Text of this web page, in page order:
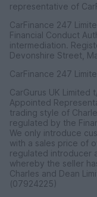
representative of
CarFinance 247
Financial Conduct
intermediation.
Devonshire Street,
CarFinance 247
CarGurus UK Limited
Appointed
trading style of
regulated by the
We only introduce
with a sales price of
regulated introducer
whereby the seller
Charles and Dean
(07924225)